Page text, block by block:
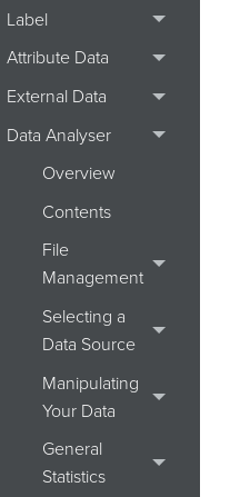
Label
Attribute Data
External Data
Data Analyser
Overview
Contents
File
Management
Selecting a
Data Source
Manipulating
Your Data
General
Statistics